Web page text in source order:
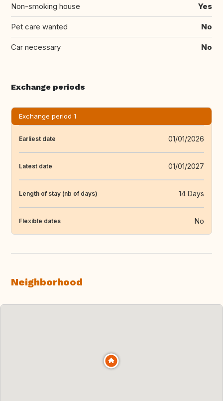
Non-smoking house Yes
Pet care wanted No
Car necessary No
Exchange periods
Exchange period 1
Earliest date 01/01/2026
Latest date 01/01/2027
Length of stay (nb of days) 14 Days
Flexible dates No
Neighborhood